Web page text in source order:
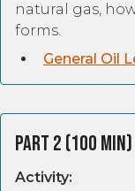
natural gas,
forms.
General Oil
Part 2 (100 Min)
Activity: